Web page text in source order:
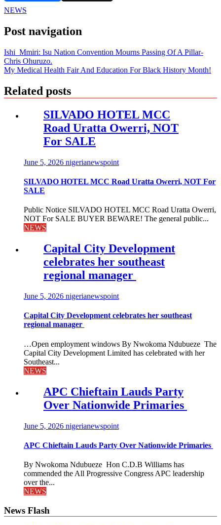
NEWS
Post navigation
Ishi Mmiri: Isu Nation Convention Mourns Passing Of A Pillar-
Chris Ohuruzo.
My Medical Health Fair And Education For Black History Month!
Related posts
SILVADO HOTEL MCC
Road Uratta Owerri, NOT
For SALE
June 5, 2026 nigerianewspoint
SILVADO HOTEL MCC Road Uratta Owerri, NOT For
SALE
Public Notice SILVADO HOTEL MCC Road Uratta Owerri,
NOT For SALE BUYER BEWARE! The general public...
NEWS
Capital City Development
celebrates her southeast
regional manager
June 5, 2026 nigerianewspoint
Capital City Development celebrates her southeast
regional manager
…Open employment windows By Nwokoma Ndubueze The
Capital City Development Limited has celebrated with her
Southeast...
NEWS
APC Chieftain Lauds Party
Over Nationwide Primaries
June 5, 2026 nigerianewspoint
APC Chieftain Lauds Party Over Nationwide Primaries
By Nwokoma Ndubueze Hon C.D.B Williams has
commended the All Progressive Congress APC leadership
over the...
NEWS
News Flash